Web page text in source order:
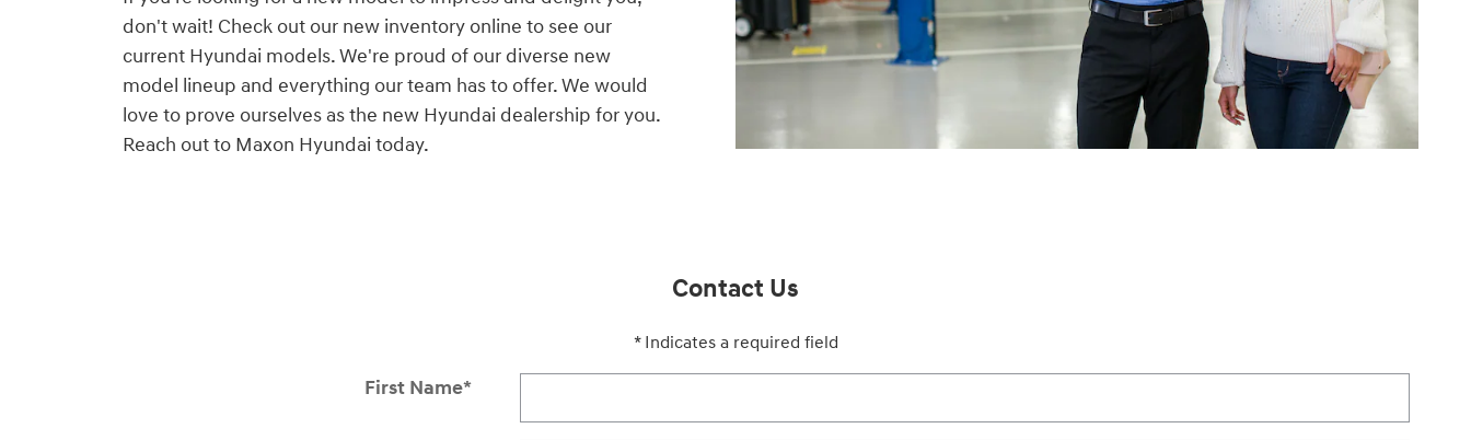
don't wait! Check out our new inventory online to see our
current Hyundai models. We're proud of our diverse new
model lineup and everything our team has to offer. We would
love to prove ourselves as the new Hyundai dealership for you.
Reach out to Maxon Hyundai today.
Contact Us
* Indicates a required field
First Name*